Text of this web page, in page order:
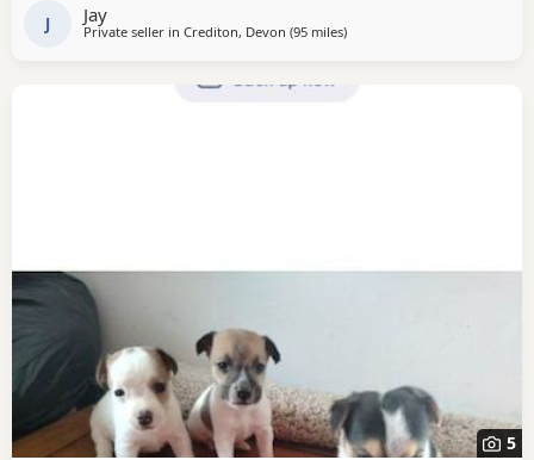
great conformation and presence. Mum
J Jay
Private seller in Crediton, Devon (95 milesaway from Gloucester
)
5